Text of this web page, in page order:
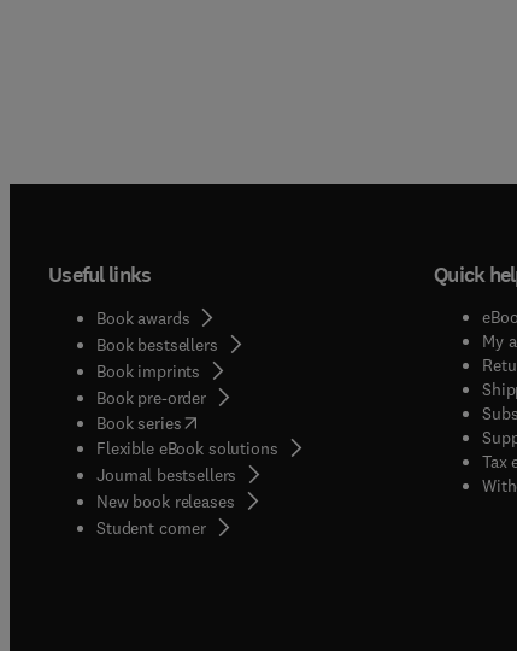
Useful links
Book awards
Book bestsellers
Book imprints
Book pre-order
Book series(opens in new tab/window
Flexible eBook solutions
Journal bestsellers
New book releases
Student corner( opens in new tab/window
Quick
My
Tax